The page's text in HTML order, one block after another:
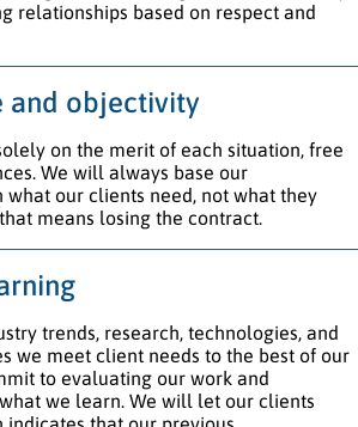
relationships based on respect and
and objectivity
on the merit of each situation, free
We will always base our
what our clients need, not what they
means losing the contract.
trends, research, technologies, and
we meet client needs to the best of our
to evaluating our work and
we learn. We will let our clients